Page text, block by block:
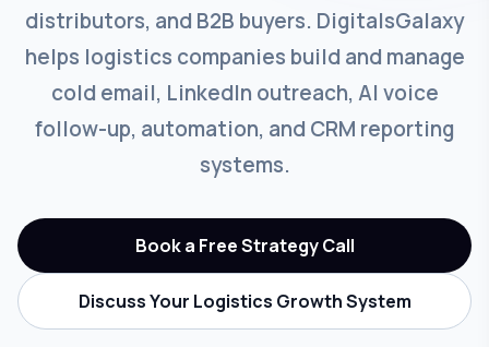
distributors, and B2B buyers. DigitalsGalaxy
helps logistics companies build and manage
cold email, LinkedIn outreach, AI voice
follow-up, automation, and CRM reporting
systems.
Book a Free Strategy Call
Discuss Your Logistics Growth System